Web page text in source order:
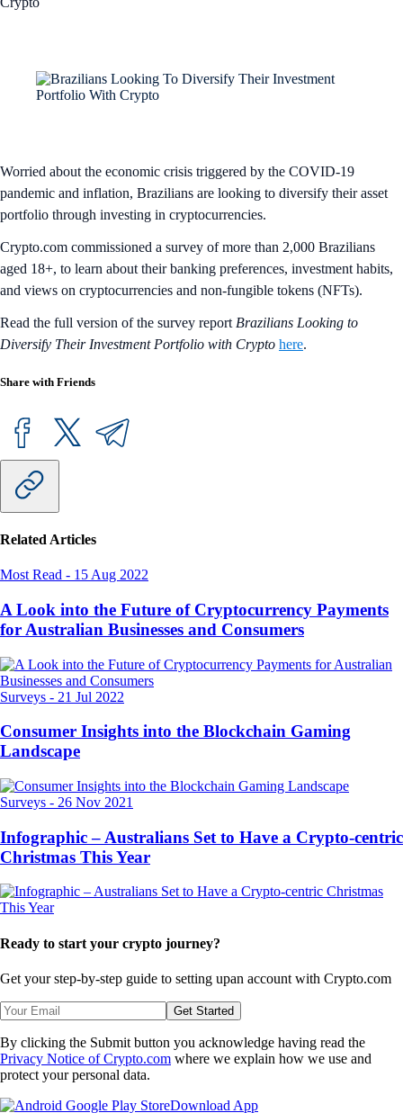
Worried about the economic crisis triggered by the COVID-19
pandemic and inflation, Brazilians are looking to diversify their asset
portfolio through investing in cryptocurrencies.
Crypto.com commissioned a survey of more than 2,000 Brazilians
aged 18+, to learn about their banking preferences, investment habits,
and views on cryptocurrencies and non-fungible tokens (NFTs).
Read the full version of the survey report Brazilians Looking to
Diversify Their Investment Portfolio with Crypto here.
Share with Friends
Related Articles
Most Read - 15 Aug 2022
A Look into the Future of Cryptocurrency Payments
for Australian Businesses and Consumers
Surveys - 21 Jul 2022
Consumer Insights into the Blockchain Gaming
Landscape
Surveys - 26 Nov 2021
Infographic – Australians Set to Have a Crypto-centric
Christmas This Year
Ready to start your crypto journey?
Get your step-by-step guide to setting upan account with Crypto.com
Get Started
By clicking the Submit button you acknowledge having read the
Privacy Notice of Crypto.com where we explain how we use and
protect your personal data.
Download App